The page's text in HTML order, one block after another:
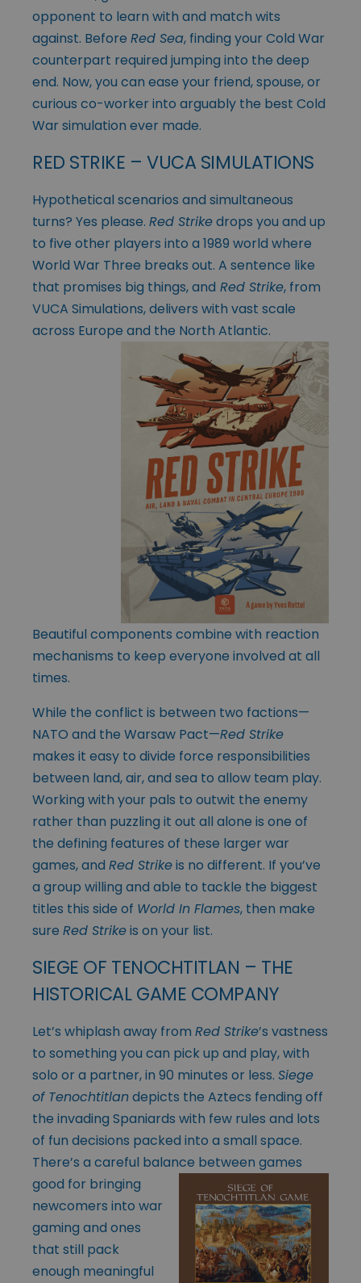
opponent to learn with and match wits
against. Before Red Sea, finding your Cold War
counterpart required jumping into the deep
end. Now, you can ease your friend, spouse, or
curious co-worker into arguably the best Cold
War simulation ever made.
RED STRIKE – VUCA SIMULATIONS
Hypothetical scenarios and simultaneous
turns? Yes please. Red Strikedrops you and up
to five other players into a 1989 world where
World War Three breaks out. A sentence like
that promises big things, and Red Strike, from
VUCA Simulations, delivers with vast scale
across Europe and the North Atlantic.
Beautiful components combine with reaction
mechanisms to keep everyone involved at all
times.
While the conflict is between two factions—
NATO and the Warsaw Pact—Red Strike
makes it easy to divide force responsibilities
between land, air, and sea to allow team play.
Working with your pals to outwit the enemy
rather than puzzling it out all alone is one of
the defining features of these larger war
games, and Red Strikeis no different. If you’ve
a group willing and able to tackle the biggest
titles this side of World In Flames, then make
sure Red Strikeis on your list.
SIEGE OF TENOCHTITLAN – THE
HISTORICAL GAME COMPANY
Let’s whiplash away from Red Strike’s vastness
to something you can pick up and play, with
solo or a partner, in 90 minutes or less. Siege
of Tenochtitlandepicts the Aztecs fending off
the invading Spaniards with few rules and lots
of fun decisions packed into a small space.
There’s a careful balance between games
good for bringing
newcomers into war
gaming and ones
that still pack
enough meaningful